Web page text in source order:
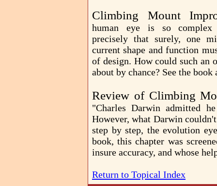
Climbing Mount
human eye is so
precisely that surely, one
current shape and function
of design. How could such an
about by chance? See the book
Review of Climbing
"Charles Darwin admitted
However, what Darwin
step by step, the evolution
book, this chapter was
insure accuracy, and whose
Return to Topical Index